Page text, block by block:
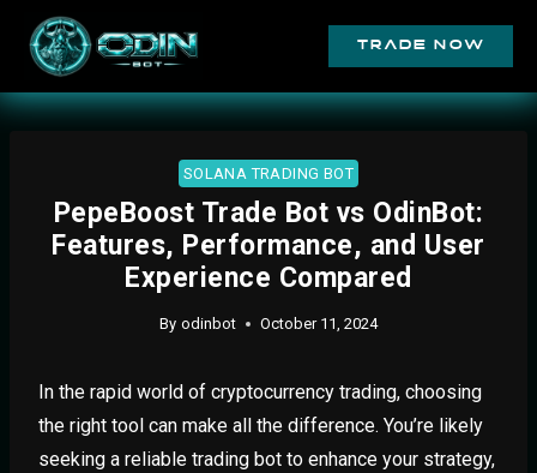
trade now
SOLANA TRADING BOT
PepeBoost Trade Bot vs OdinBot:
Features, Performance, and User
Experience Compared
By odinbot October 11, 2024
In the rapid world of cryptocurrency trading, choosing
the right tool can make all the difference. You’re likely
seeking a reliable trading bot to enhance your strategy,